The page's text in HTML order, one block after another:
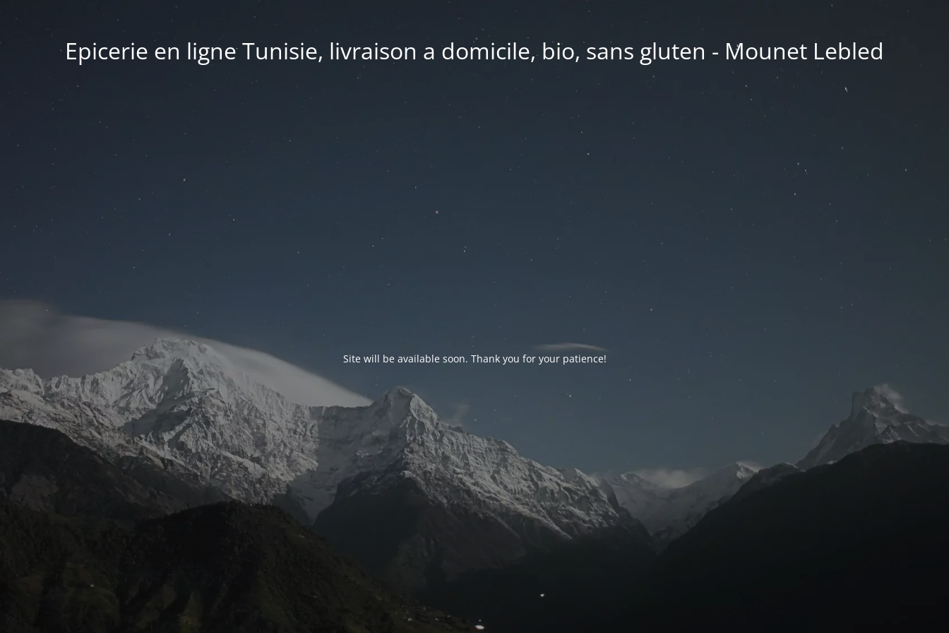
Epicerie en ligne Tunisie, livraison a domicile, bio, sans gluten - Mounet Lebled
Site will be available soon. Thank you for your patience!